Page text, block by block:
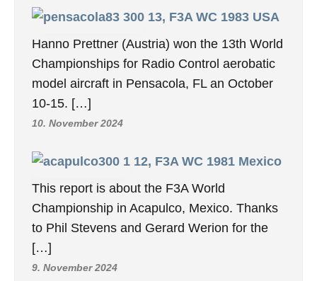
13, F3A WC 1983 USA
Hanno Prettner (Austria) won the 13th World
Championships for Radio Control aerobatic
model aircraft in Pensacola, FL an October
10-15. […]
10. November 2024
12, F3A WC 1981 Mexico
This report is about the F3A World
Championship in Acapulco, Mexico. Thanks
to Phil Stevens and Gerard Werion for the
[…]
9. November 2024